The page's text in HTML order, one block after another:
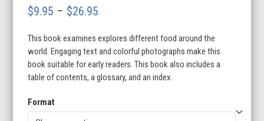
$9.95 – $26.95
$9.95
through
$26.95
This book examines explores different food around the
world. Engaging text and colorful photographs make this
book suitable for early readers. This book also includes a
table of contents, a glossary, and an index.
Format